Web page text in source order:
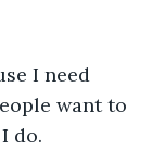
I need
want to
do.